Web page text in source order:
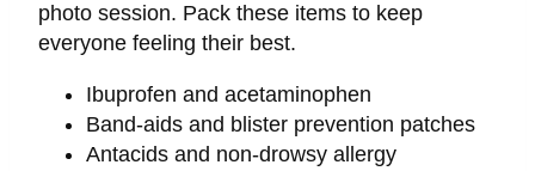
photo session. Pack these items to keep
everyone feeling their best.
Ibuprofen and acetaminophen
Band-aids and blister prevention patches
Antacids and non-drowsy allergy